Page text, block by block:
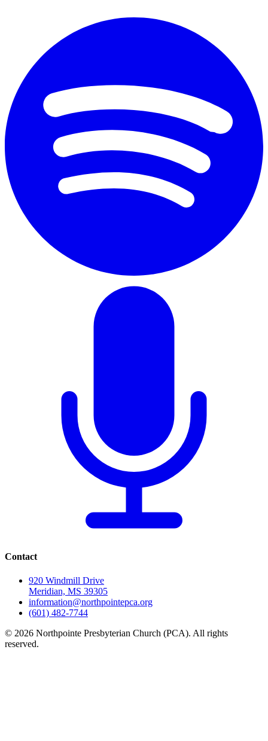
Contact
920 Windmill Drive
Meridian, MS 39305
information@northpointepca.org
(601) 482-7744
© 2026 Northpointe Presbyterian Church (PCA). All rights
reserved.